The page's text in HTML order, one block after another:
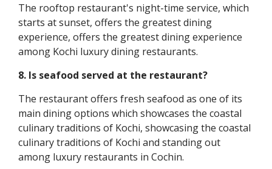
The rooftop restaurant's night-time service, which
starts at sunset, offers the greatest dining
experience, offers the greatest dining experience
among Kochi luxury dining restaurants.
8. Is seafood served at the restaurant?
The restaurant offers fresh seafood as one of its
main dining options which showcases the coastal
culinary traditions of Kochi, showcasing the coastal
culinary traditions of Kochi and standing out
among luxury restaurants in Cochin.